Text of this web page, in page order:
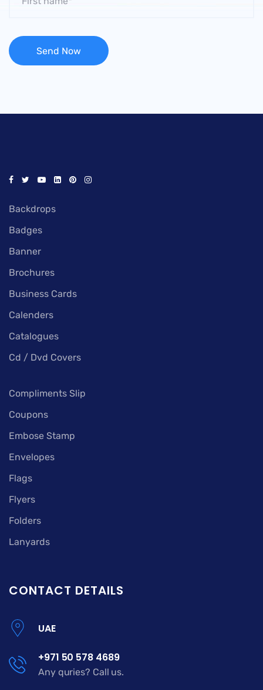
Backdrops
Badges
Banner
Brochures
Business Cards
Calenders
Catalogues
Cd / Dvd Covers
Compliments Slip
Coupons
Embose Stamp
Envelopes
Flags
Flyers
Folders
Lanyards
CONTACT DETAILS
UAE
+971 50 578 4689
Any quries? Call us.